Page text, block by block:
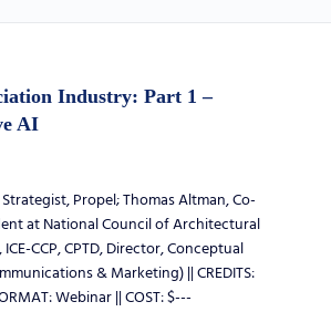
Industry: Part 1 –
AI
Propel; Thomas Altman, Co-
at National Council of Architectural
CCP, CPTD, Director, Conceptual
& Marketing) || CREDITS:
Webinar || COST: $---